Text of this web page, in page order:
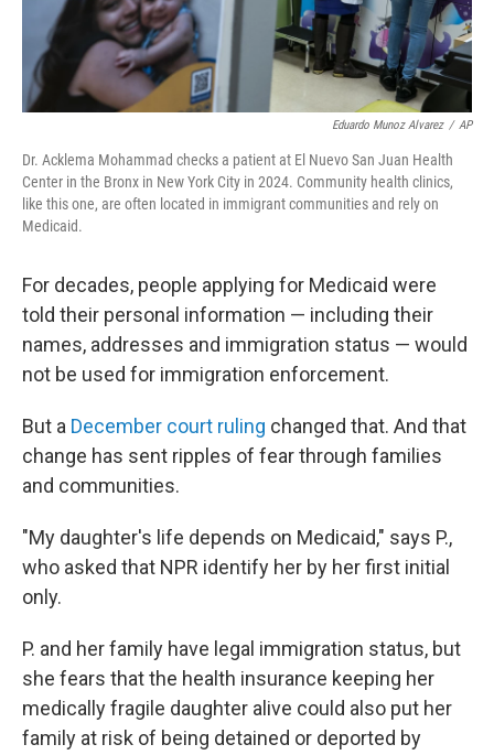
Eduardo Munoz Alvarez / AP
Dr. Acklema Mohammad checks a patient at El Nuevo San Juan Health
Center in the Bronx in New York City in 2024. Community health clinics,
like this one, are often located in immigrant communities and rely on
Medicaid.
For decades, people applying for Medicaid were
told their personal information — including their
names, addresses and immigration status — would
not be used for immigration enforcement.
But a December court ruling changed that. And that
change has sent ripples of fear through families
and communities.
"My daughter's life depends on Medicaid," says P.,
who asked that NPR identify her by her first initial
only.
P. and her family have legal immigration status, but
she fears that the health insurance keeping her
medically fragile daughter alive could also put her
family at risk of being detained or deported by